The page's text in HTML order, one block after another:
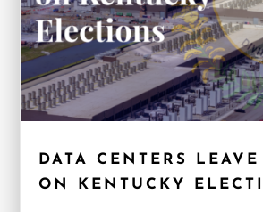
DATA CENTERS
ON KENTUCKY